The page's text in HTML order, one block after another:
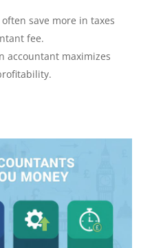
save more in taxes
fee.
accountant maximizes